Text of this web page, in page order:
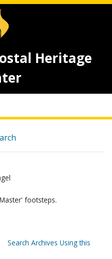
Heritage
footsteps.
Search Archives Using this